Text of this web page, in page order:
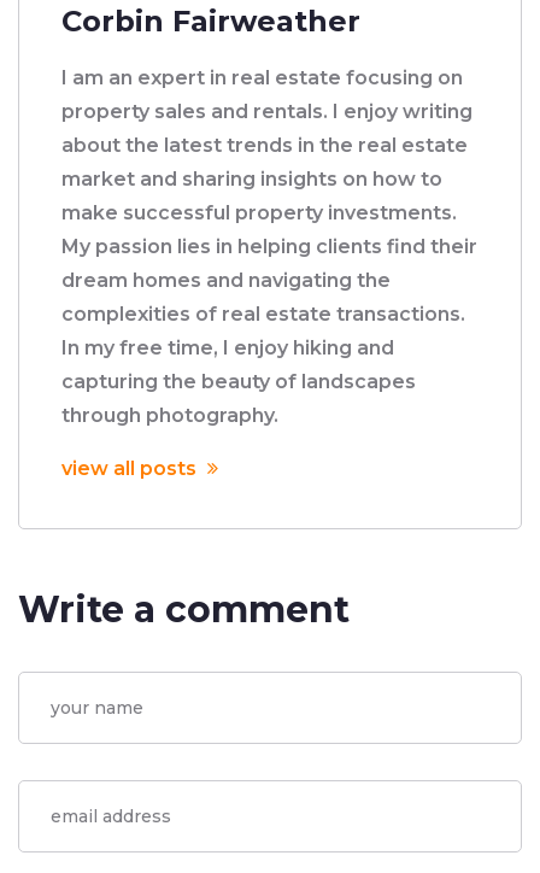
Corbin Fairweather
I am an expert in real estate focusing on
property sales and rentals. I enjoy writing
about the latest trends in the real estate
market and sharing insights on how to
make successful property investments.
My passion lies in helping clients find their
dream homes and navigating the
complexities of real estate transactions.
In my free time, I enjoy hiking and
capturing the beauty of landscapes
through photography.
view all posts
Write a comment